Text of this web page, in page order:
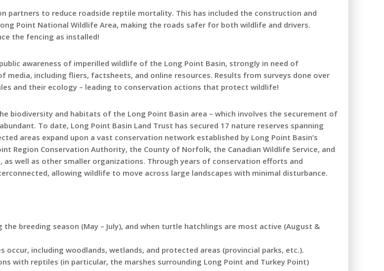
partners to reduce roadside reptile mortality. This has included the construction and
Point National Wildlife Area, making the roads safer for both wildlife and drivers.
the fencing as installed!
awareness of imperilled wildlife of the Long Point Basin, strongly in need of
including fliers, factsheets, and online resources. Results from surveys done over
and their ecology – leading to conservation actions that protect wildlife!
biodiversity and habitats of the Long Point Basin area – which involves the securement of
To date, Long Point Basin Land Trust has secured 17 nature reserves spanning
areas expand upon a vast conservation network established by Long Point Basin’s
Region Conservation Authority, the County of Norfolk, the Canadian Wildlife Service, and
well as other smaller organizations. Through years of conservation efforts and
allowing wildlife to move across large landscapes with minimal disturbance.
breeding season (May – July), and when turtle hatchlings are most active (August &
including woodlands, wetlands, and protected areas (provincial parks, etc.).
with reptiles (in particular, the marshes surrounding Long Point and Turkey Point)